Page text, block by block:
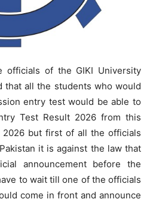
officials of the GIKI University
that all the students who would
entry test would be able to
Test Result 2026 from this
but first of all the officials
it is against the law that
announcement before the
to wait till one of the officials
come in front and announce